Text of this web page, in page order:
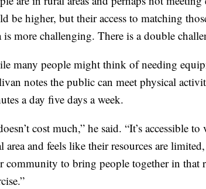
be higher, but their access to matching
is more challenging. There is a double
many people might think of needing
notes the public can meet physical
a day five days a week.
cost much,” he said. “It’s accessible
area and feels like their resources are
community to bring people together in that